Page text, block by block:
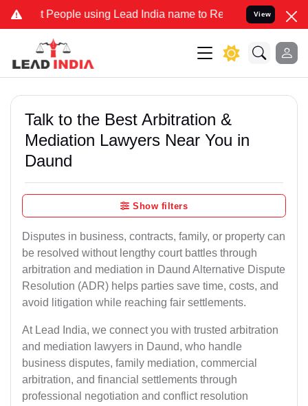
using Lead India name to Resolve your Legal cases
View
Talk to the Best Arbitration &
Mediation Lawyers Near You in
Daund
Show filters
Disputes in business, contracts, family, or property can
be resolved without lengthy court battles through
arbitration and mediation in Daund Alternative Dispute
Resolution (ADR) helps parties save time, costs, and
avoid litigation while reaching fair settlements.
At Lead India, we connect you with trusted arbitration
and mediation lawyers in Daund, who handle
business disputes, family mediation, commercial
arbitration, and financial settlements through
professional negotiation and conflict resolution